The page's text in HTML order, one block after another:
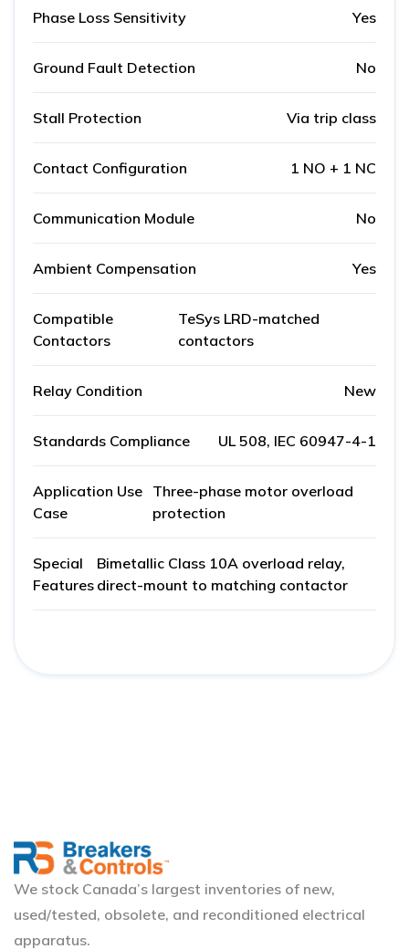
Phase Loss Sensitivity Yes
Ground Fault Detection No
Stall Protection Via trip class
Contact Configuration 1 NO + 1 NC
Communication Module No
Ambient Compensation Yes
Compatible
Contactors
TeSys LRD-matched
contactors
Relay Condition New
Standards Compliance UL 508, IEC 60947-4-1
Application Use
Case
Three-phase motor overload
protection
Special
Features
Bimetallic Class 10A overload relay,
direct-mount to matching contactor
We stock Canada’s largest inventories of new,
used/tested, obsolete, and reconditioned electrical
apparatus.